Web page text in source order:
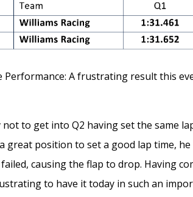
Performance: A frustrating result this
to get into Q2 having set the same
great position to set a good lap time,
causing the flap to drop. Having
to have it today in such an